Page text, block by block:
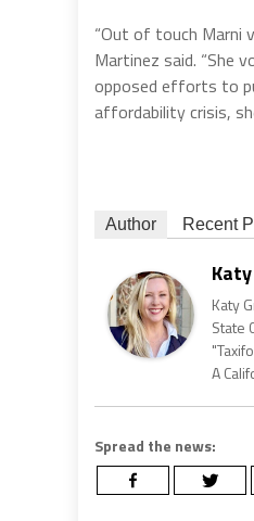
“Out of touch Marni
Martinez said. “She
opposed efforts to
affordability crisis,
Author Recent
Katy
State
A
Spread the news: